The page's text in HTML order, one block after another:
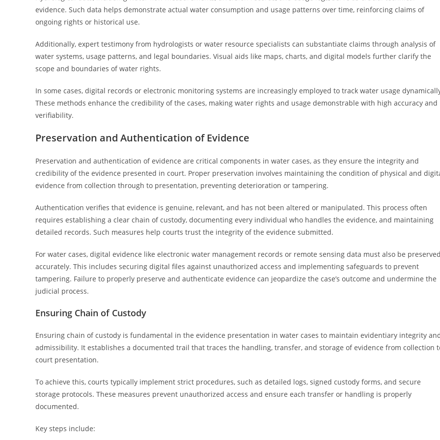
evidence. Such data helps demonstrate actual water consumption and usage patterns over time, reinforcing claims of
ongoing rights or historical use.
Additionally, expert testimony from hydrologists or water resource specialists can substantiate claims through analysis of
water systems, usage patterns, and legal boundaries. Visual aids like maps, charts, and digital models further clarify the
scope and boundaries of water rights.
In some cases, digital records or electronic monitoring systems are increasingly employed to track water usage
These methods enhance the credibility of the cases, making water rights and usage demonstrable with high accuracy and
verifiability.
Preservation and Authentication of Evidence
Preservation and authentication of evidence are critical components in water cases, as they ensure the integrity and
credibility of the evidence presented in court. Proper preservation involves maintaining the condition of physical and
evidence from collection through to presentation, preventing deterioration or tampering.
Authentication verifies that evidence is genuine, relevant, and has not been altered or manipulated. This process often
requires establishing a clear chain of custody, documenting every individual who handles the evidence, and maintaining
detailed records. Such measures help courts trust the integrity of the evidence submitted.
For water cases, digital evidence like electronic water management records or remote sensing data must also be preserved
accurately. This includes securing digital files against unauthorized access and implementing safeguards to prevent
tampering. Failure to properly preserve and authenticate evidence can jeopardize the case’s outcome and undermine the
judicial process.
Ensuring Chain of Custody
Ensuring chain of custody is fundamental in the evidence presentation in water cases to maintain evidentiary integrity
admissibility. It establishes a documented trail that traces the handling, transfer, and storage of evidence from collection
court presentation.
To achieve this, courts typically implement strict procedures, such as detailed logs, signed custody forms, and secure
storage protocols. These measures prevent unauthorized access and ensure each transfer or handling is properly
documented.
Key steps include: